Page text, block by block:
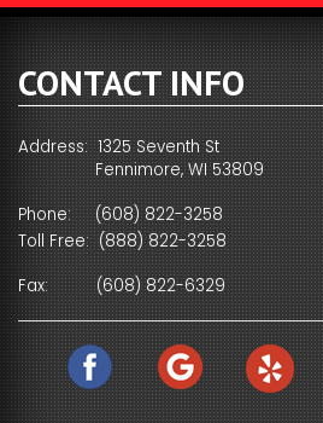
CONTACT INFO
Address: 1325 Seventh St
Fennimore, WI 53809
Phone:
(608) 822-3258
Toll Free:(888) 822-3258
Fax:
(608) 822-6329